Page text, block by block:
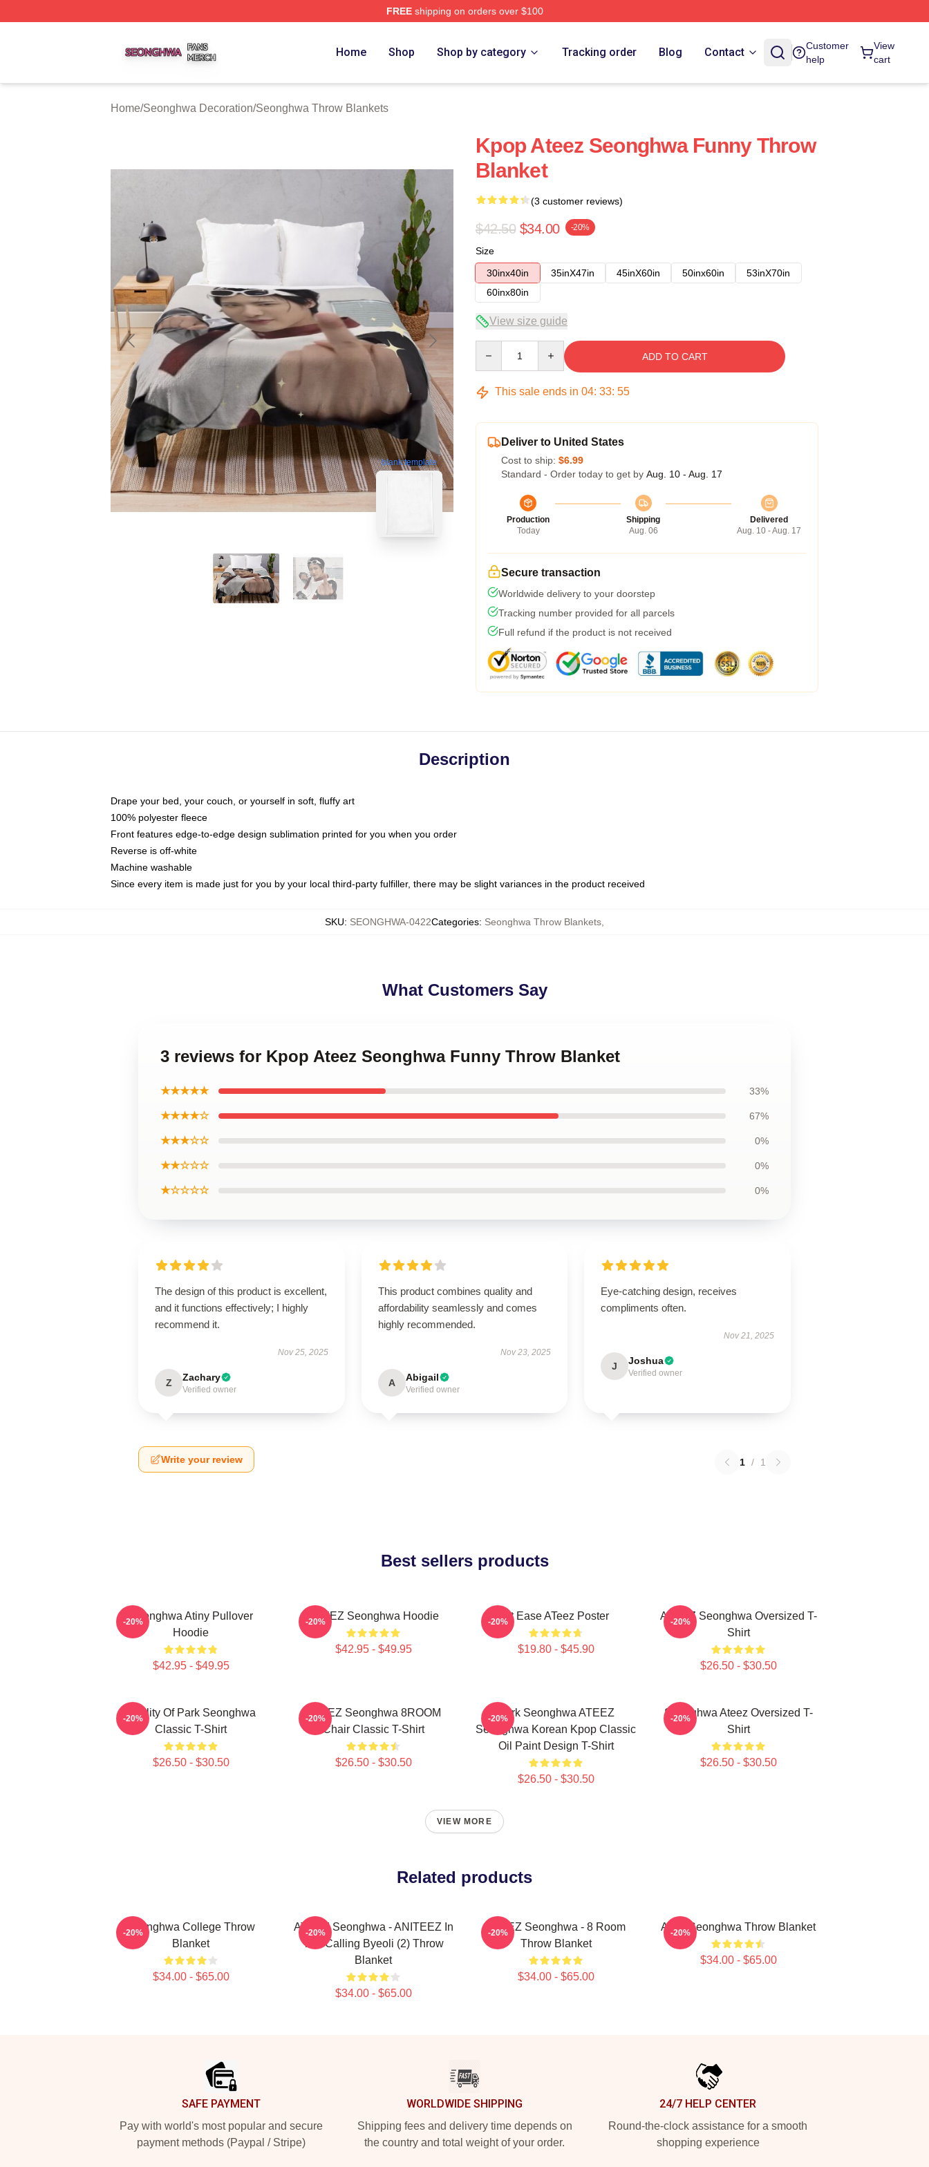
FREEshipping on orders over $100
Home Shop Shop by category Tracking order Blog Contact
Customer
help
View
cart
Home/Seonghwa Decoration/Seonghwa Throw Blankets
blank template
Kpop Ateez Seonghwa Funny Throw
Blanket
(3 customer reviews)
$42.50 $34.00 -20%
Size
30inx40in
35inX47in 45inX60in 50inx60in
53inX70in
60inx80in
View size guide
ADD TO CART
This sale ends in 04: 33: 54
Deliver to United States
Cost to ship: $6.99
Standard - Order today to get by Aug. 10 - Aug. 17
Production
Today
Shipping
Aug. 06
Delivered
Aug. 10 - Aug. 17
Secure transaction
Worldwide delivery to your doorstep
Tracking number provided for all parcels
Full refund if the product is not received
Description
Drape your bed, your couch, or yourself in soft, fluffy art
100% polyester fleece
Front features edge-to-edge design sublimation printed for you when you order
Reverse is off-white
Machine washable
Since every item is made just for you by your local third-party fulfiller, there may be slight variances in the product received
SKU: SEONGHWA-0422Categories: Seonghwa Throw Blankets
What Customers Say
3 reviews for Kpop Ateez Seonghwa Funny Throw Blanket
★★★★★ 33%
★★★★☆ 67%
★★★☆☆ 0%
★★☆☆☆ 0%
★☆☆☆☆ 0%
The design of this product is excellent,
and it functions effectively; I highly
recommend it.
Nov 25, 2025
Z Zachary
Verified owner
This product combines quality and
affordability seamlessly and comes
highly recommended.
Nov 23, 2025
A Abigail
Verified owner
Eye-catching design, receives
compliments often.
Nov 21, 2025
J Joshua
Verified owner
Write your review 1 / 1
Best sellers products
Seonghwa Atiny Pullover
Hoodie
$42.95 - $49.95
-20% ATEEZ Seonghwa Hoodie
$42.95 - $49.95
-20% At Ease ATeez Poster
$19.80 - $45.90
-20%
ATEEZ Seonghwa Oversized T-
Shirt
$26.50 - $30.50
-20%
Duality Of Park Seonghwa
Classic T-Shirt
$26.50 - $30.50
-20%
ATEEZ Seonghwa 8ROOM
Chair Classic T-Shirt
$26.50 - $30.50
-20%
Park Seonghwa ATEEZ
Seonghwa Korean Kpop Classic
Oil Paint Design T-Shirt
$26.50 - $30.50
-20%
Seonghwa Ateez Oversized T-
Shirt
$26.50 - $30.50
-20%
VIEW MORE
Related products
Seonghwa College Throw
Blanket
$34.00 - $65.00
-20%
ATEEZ Seonghwa - ANITEEZ In
The Calling Byeoli (2) Throw
Blanket
$34.00 - $65.00
-20%
ATEEZ Seonghwa - 8 Room
Throw Blanket
$34.00 - $65.00
-20% Attes Seonghwa Throw Blanket
$34.00 - $65.00
-20%
SAFE PAYMENT
Pay with world's most popular and secure
payment methods (Paypal / Stripe)
WORLDWIDE SHIPPING
Shipping fees and delivery time depends on
the country and total weight of your order.
24/7 HELP CENTER
Round-the-clock assistance for a smooth
shopping experience